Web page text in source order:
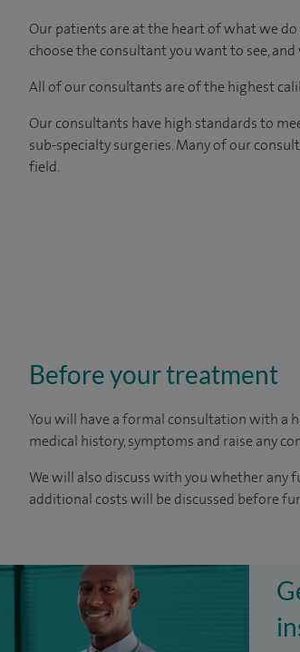
Our patients are at the heart of what we
choose the consultant you want to see,
All of our consultants are of the highest
Our consultants have high standards to
sub-specialty surgeries. Many of our
field.
Before your treatment
You will have a formal consultation with a
medical history, symptoms and raise any
We will also discuss with you whether any
additional costs will be discussed before